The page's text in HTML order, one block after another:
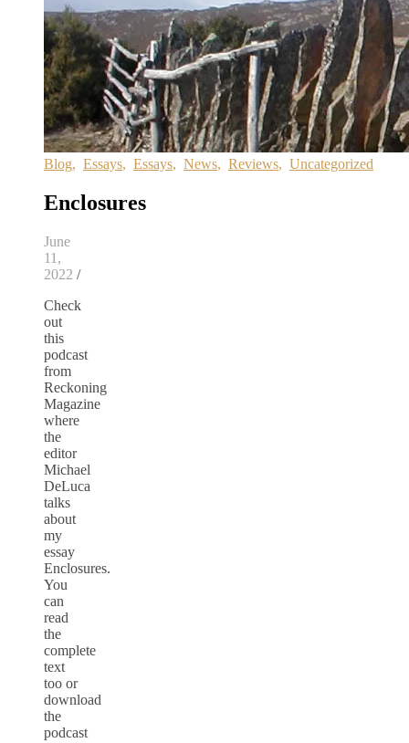
Blog, Essays, Essays, News, Reviews, Uncategorized
Enclosures
June
11,
2022 /
Check
out
this
podcast
from
Reckoning
Magazine
where
the
editor
Michael
DeLuca
talks
about
my
essay
Enclosures.
You
can
read
the
complete
text
too or
download
the
podcast